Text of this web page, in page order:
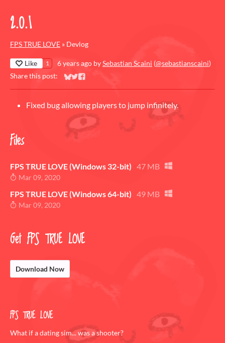
2.0.1
FPS TRUE LOVE » Devlog
Like 1 6 years ago bySebastian Scaini (@sebastianscaini)
Share this post:
Share on Bluesky
Share on Twitter
Share on Facebook
Fixed bug allowing players to jump infinitely.
Files
FPS TRUE LOVE (Windows 32-bit) 47 MB
Mar 09, 2020
FPS TRUE LOVE (Windows 64-bit) 49 MB
Mar 09, 2020
Get FPS TRUE LOVE
Download Now
FPS TRUE LOVE
What if a dating sim... was a shooter?